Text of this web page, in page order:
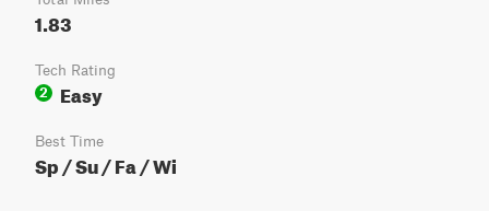
1.83
Tech Rating
2
Easy
Best Time
Sp / Su / Fa / Wi